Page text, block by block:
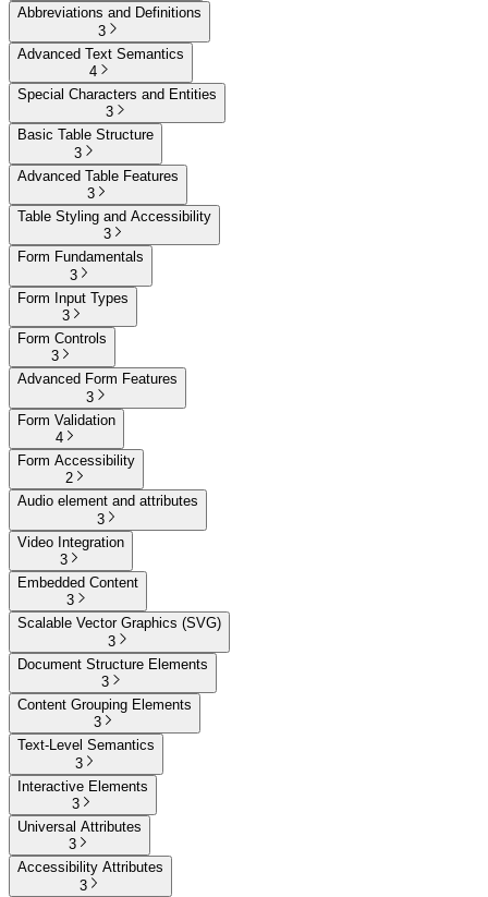
Abbreviations and Definitions
3
Advanced Text Semantics
4
Special Characters and Entities
3
Basic Table Structure
3
Advanced Table Features
3
Table Styling and Accessibility
3
Form Fundamentals
3
Form Input Types
3
Form Controls
3
Advanced Form Features
3
Form Validation
4
Form Accessibility
2
Audio element and attributes
3
Video Integration
3
Embedded Content
3
Scalable Vector Graphics (SVG)
3
Document Structure Elements
3
Content Grouping Elements
3
Text-Level Semantics
3
Interactive Elements
3
Universal Attributes
3
Accessibility Attributes
3